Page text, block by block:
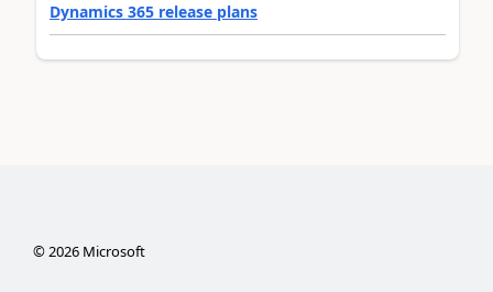
Dynamics 365 release plans
©2026Microsoft